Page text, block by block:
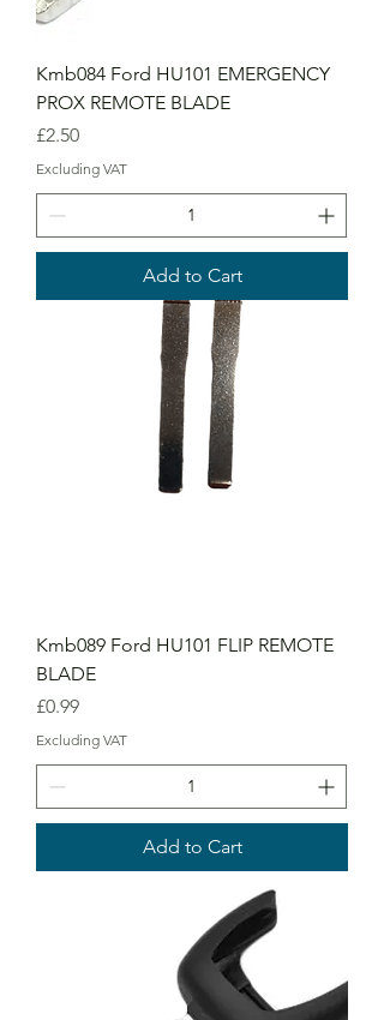
Kmb084 Ford HU101 EMERGENCY
PROX REMOTE BLADE
Price
£2.50
Excluding VAT
Add to Cart
Kmb089 Ford HU101 FLIP REMOTE
BLADE
Price
£0.99
Excluding VAT
Add to Cart